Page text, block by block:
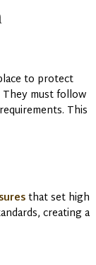
to protect
must follow
This
that set high
creating a